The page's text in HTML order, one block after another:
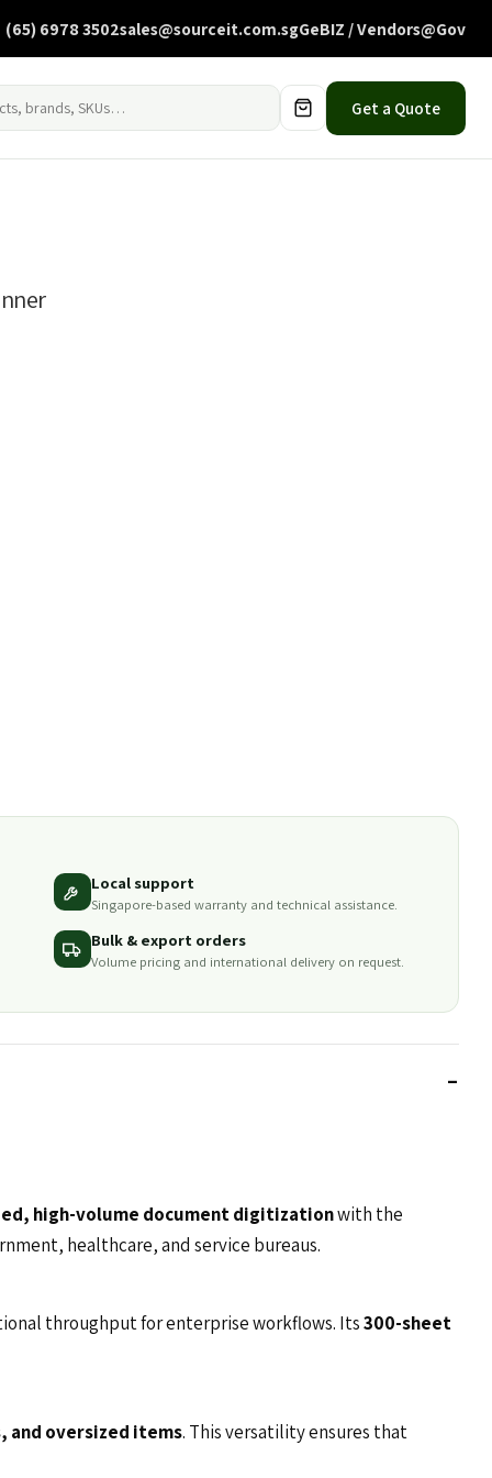
(65) 6978 3502sales@sourceit.com.sgGeBIZ / Vendors@Gov
Get a Quote
Local support
Singapore-based warranty and technical assistance.
Bulk & export orders
Volume pricing and international delivery on request.
high-volume document digitizationwith the
healthcare, and service bureaus.
throughput for enterprise workflows. Its300-sheet
and oversized items. This versatility ensures that